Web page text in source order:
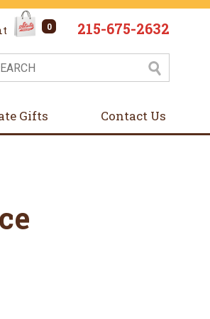
0 215-675-2632
Gifts Contact Us